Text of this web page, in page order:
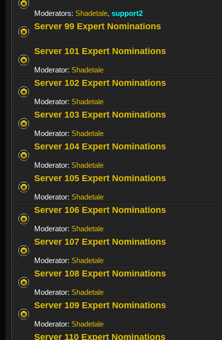
Moderators: Shadetale, support2
Server 99 Expert Nominations
Server 101 Expert Nominations
Moderator: Shadetale
Server 102 Expert Nominations
Moderator: Shadetale
Server 103 Expert Nominations
Moderator: Shadetale
Server 104 Expert Nominations
Moderator: Shadetale
Server 105 Expert Nominations
Moderator: Shadetale
Server 106 Expert Nominations
Moderator: Shadetale
Server 107 Expert Nominations
Moderator: Shadetale
Server 108 Expert Nominations
Moderator: Shadetale
Server 109 Expert Nominations
Moderator: Shadetale
Server 110 Expert Nominations